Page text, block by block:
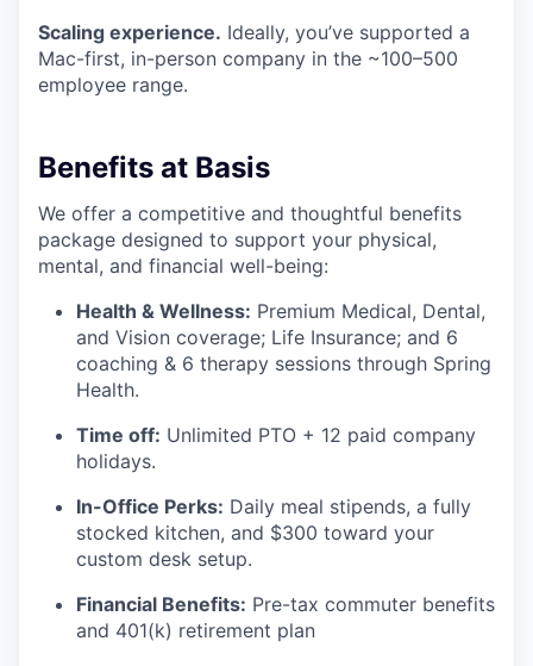
Scaling experience. Ideally, you’ve supported a
Mac-first, in-person company in the ~100–500
employee range.
Benefits at Basis
We offer a competitive and thoughtful benefits
package designed to support your physical,
mental, and financial well-being:
Health & Wellness: Premium Medical, Dental,
and Vision coverage; Life Insurance; and 6
coaching & 6 therapy sessions through Spring
Health.
Time off: Unlimited PTO + 12 paid company
holidays.
In-Office Perks: Daily meal stipends, a fully
stocked kitchen, and $300 toward your
custom desk setup.
Financial Benefits: Pre-tax commuter benefits
and 401(k) retirement plan